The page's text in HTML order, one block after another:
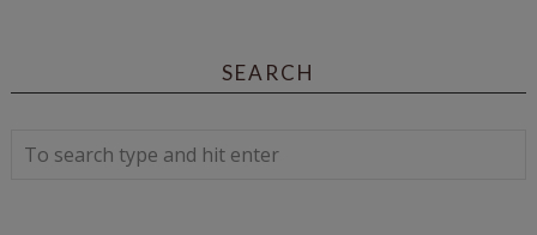
SEARCH